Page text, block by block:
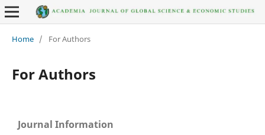
Home / For Authors
For Authors
Journal Information